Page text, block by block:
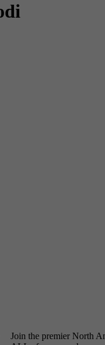
Join the premier North